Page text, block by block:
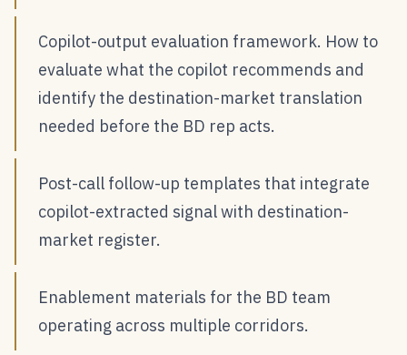
Copilot-output evaluation framework. How to
evaluate what the copilot recommends and
identify the destination-market translation
needed before the BD rep acts.
Post-call follow-up templates that integrate
copilot-extracted signal with destination-
market register.
Enablement materials for the BD team
operating across multiple corridors.